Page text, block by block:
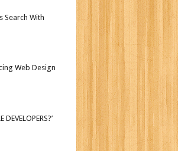
Search With
Web Design
DEVELOPERS?’